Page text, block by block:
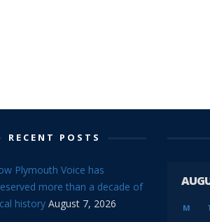
RECENT POSTS
Plymouth Voice has
more than a decade of
history August 7, 2026
M